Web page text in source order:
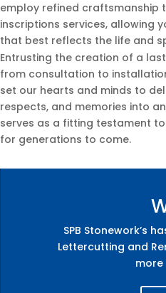
employ refined craftsmanship
inscriptions services, allowing
that best reflects the life and
Entrusting the creation of a
from consultation to
set our hearts and minds to
respects, and memories into
serves as a fitting testament
for generations to come.
SPB Stonework’s
Lettercutting and